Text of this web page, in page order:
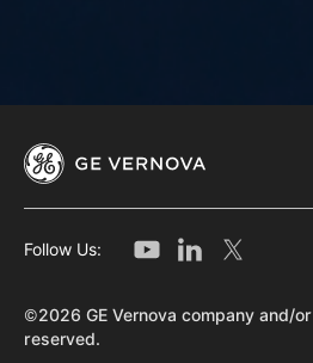
Follow Us:
©2026 GE Vernova company and/
reserved.